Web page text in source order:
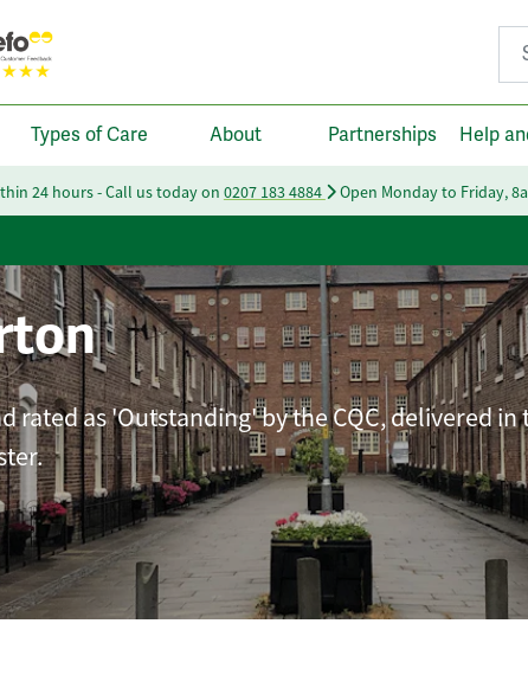
Types of Care About Partnerships Help
24 hours - Call us today on 0207 183 4884 Open Monday to Friday,
rated as 'Outstanding' by the CQC, delivered